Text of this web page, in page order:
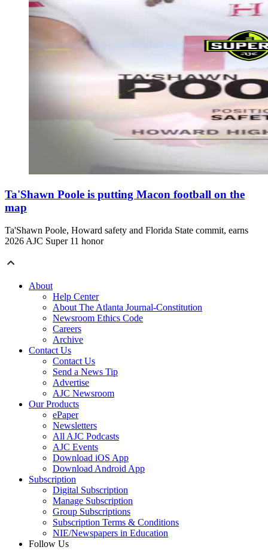
Ta'Shawn Poole is putting Macon football on the
map
Ta'Shawn Poole, Howard safety and Florida State commit, earns
2026 AJC Super 11 honor
About
Help Center
About The Atlanta Journal-Constitution
Newsroom Ethics Code
Careers
Archive
Contact Us
Contact Us
Send a News Tip
Advertise
AJC Newsroom
Our Products
ePaper
Newsletters
All AJC Podcasts
AJC Events
Download iOS App
Download Android App
Subscription
Digital Subscription
Manage Subscription
Group Subscriptions
Subscription Terms & Conditions
NIE/Newspapers in Education
Follow Us